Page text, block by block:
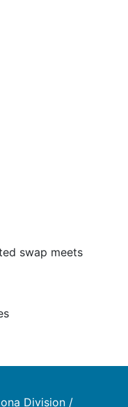
swap meets
Division /